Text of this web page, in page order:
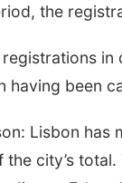
the
registrations
having been
Lisbon
the city’s